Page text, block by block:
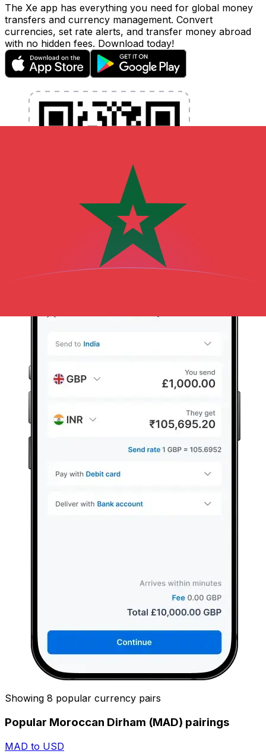
The Xe app has everything you need for global money
transfers and currency management. Convert
currencies, set rate alerts, and transfer money abroad
with no hidden fees. Download today!
Showing 8 popular currency pairs
Popular Moroccan Dirham (MAD) pairings
MAD to USD